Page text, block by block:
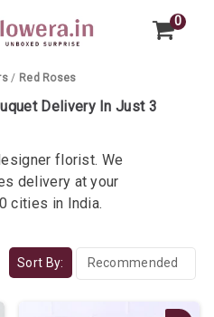
0
/ Red Roses
Delivery In Just 3
florist. We
delivery at your
cities in India.
Sort By: